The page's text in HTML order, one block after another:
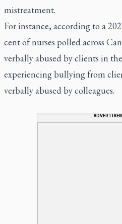
mistreatment.
For instance, according to a
cent of nurses polled across
verbally abused by clients in
experiencing bullying from
verbally abused by colleagues.